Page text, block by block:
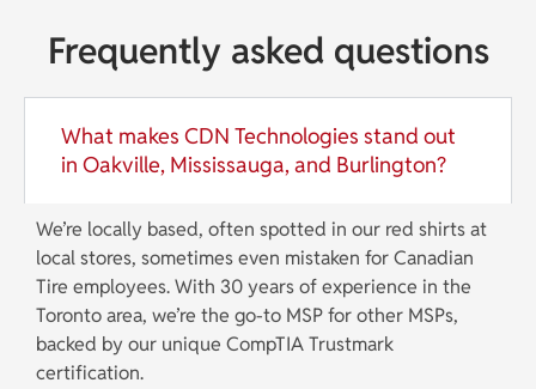
Frequently asked questions
What makes CDN Technologies stand out
in Oakville, Mississauga, and Burlington?
We’re locally based, often spotted in our red shirts at
local stores, sometimes even mistaken for Canadian
Tire employees. With 30 years of experience in the
Toronto area, we’re the go-to MSP for other MSPs,
backed by our unique CompTIA Trustmark
certification.